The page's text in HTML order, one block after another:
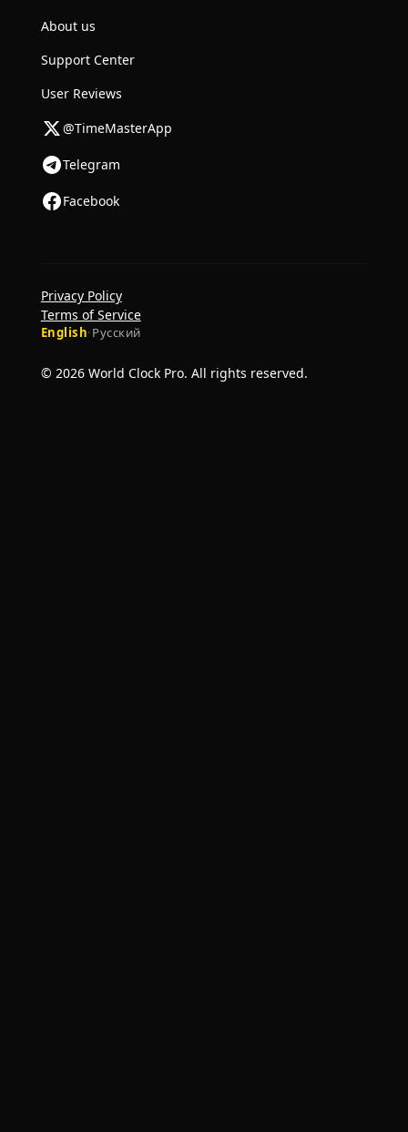
About us
Support Center
User Reviews
@TimeMasterApp
Telegram
Facebook
© 2026 World Clock Pro. All rights reserved.
English·Русский
Privacy Policy
Terms of Service